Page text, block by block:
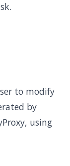
to modify
by
using